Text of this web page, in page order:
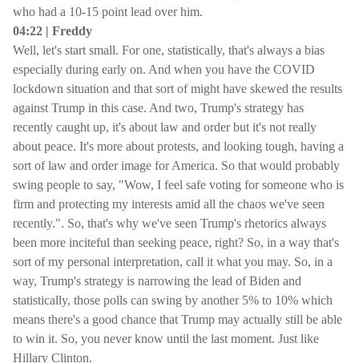
who had a 10-15 point lead over him.
04:22 | Freddy
Well, let's start small. For one, statistically, that's always a bias
especially during early on. And when you have the COVID
lockdown situation and that sort of might have skewed the results
against Trump in this case. And two, Trump's strategy has
recently caught up, it's about law and order but it's not really
about peace. It's more about protests, and looking tough, having a
sort of law and order image for America. So that would probably
swing people to say, "Wow, I feel safe voting for someone who is
firm and protecting my interests amid all the chaos we've seen
recently.". So, that's why we've seen Trump's rhetorics always
been more inciteful than seeking peace, right? So, in a way that's
sort of my personal interpretation, call it what you may. So, in a
way, Trump's strategy is narrowing the lead of Biden and
statistically, those polls can swing by another 5% to 10% which
means there's a good chance that Trump may actually still be able
to win it. So, you never know until the last moment. Just like
Hillary Clinton.